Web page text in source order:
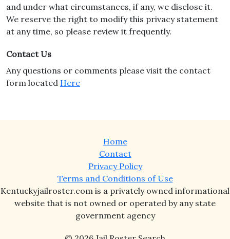
and under what circumstances, if any, we disclose it.
We reserve the right to modify this privacy statement
at any time, so please review it frequently.
Contact Us
Any questions or comments please visit the contact
form located Here
Home
Contact
Privacy Policy
Terms and Conditions of Use
Kentuckyjailroster.com is a privately owned informational
website that is not owned or operated by any state
government agency